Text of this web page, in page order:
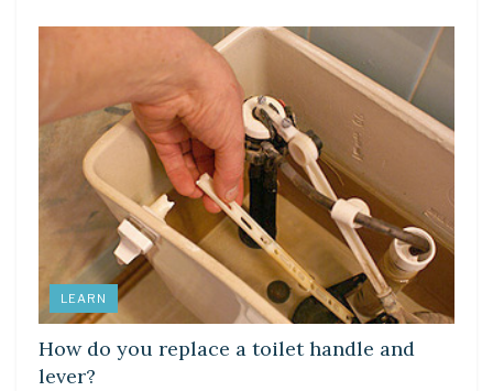
LEARN
How do you replace a toilet handle and
lever?